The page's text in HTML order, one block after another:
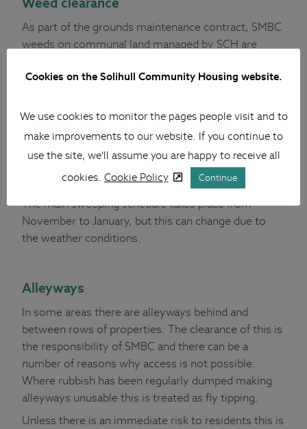
As part of the grounds maintenance contract, SMBC
weeds on communal land managed by SCH are
subject to weather as the most effective treatment
Leaf clearance
Each year during late autumn and early winter, SMBC
clear a large number of leaves that fall from trees.
The main sweeping schedule takes place from
November to January, but this can change due to
the weather conditions.
Alleyways
In some areas there are alleyways behind and
between rows of properties. The clearance of this is
the responsibility of SMBC and there can be a
number of reasons why access is not possible.
Where rubbish has been regularly dumped making
alleyways unusable this is treated as fly tipping.
Unless there is an immediate risk to residents this is
Cookies on the Solihull Community Housing website.
We use cookies to monitor the pages people visit and to
make improvements to our website. If you continue to
use the site, we'll assume you are happy to receive all
cookies. Cookie Policy Continue